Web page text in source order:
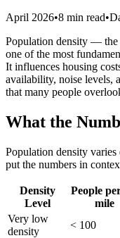
April 2026•8 min read•
Population density —
one of the most
It influences housing
availability, noise levels,
that many people
What the
Population density varies
put the numbers in
Density
Level
People
mile
Very low
density
< 100